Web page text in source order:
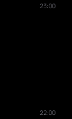
23:00
22:00